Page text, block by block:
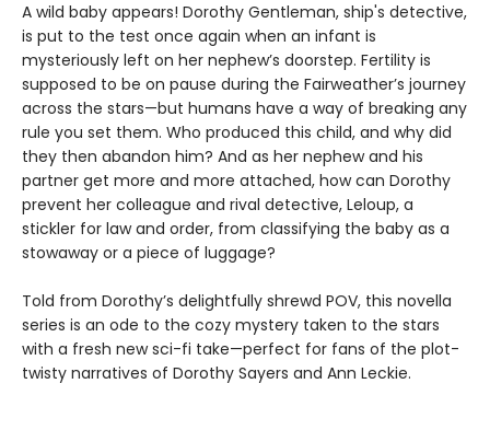
A wild baby appears! Dorothy Gentleman, ship's detective,
is put to the test once again when an infant is
mysteriously left on her nephew’s doorstep. Fertility is
supposed to be on pause during the Fairweather’s journey
across the stars—but humans have a way of breaking any
rule you set them. Who produced this child, and why did
they then abandon him? And as her nephew and his
partner get more and more attached, how can Dorothy
prevent her colleague and rival detective, Leloup, a
stickler for law and order, from classifying the baby as a
stowaway or a piece of luggage?
Told from Dorothy’s delightfully shrewd POV, this novella
series is an ode to the cozy mystery taken to the stars
with a fresh new sci-fi take—perfect for fans of the plot-
twisty narratives of Dorothy Sayers and Ann Leckie.